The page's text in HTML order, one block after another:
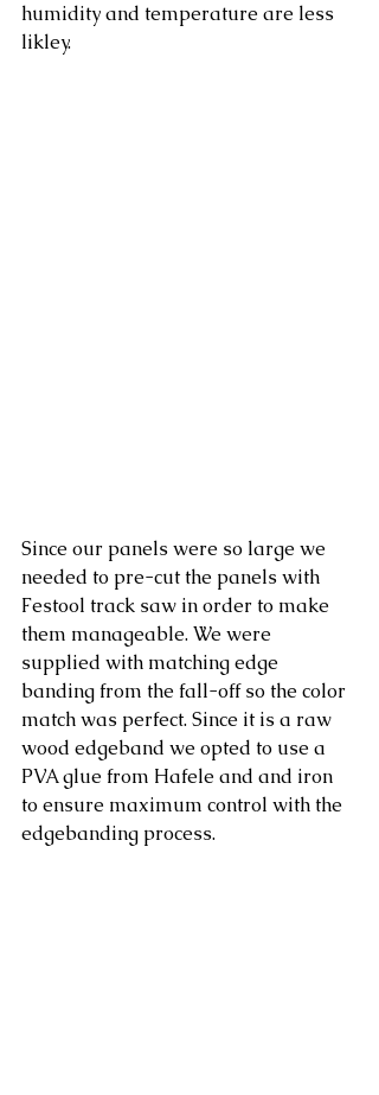
humidity and temperature are less
likley.
Since our panels were so large we
needed to pre-cut the panels with
Festool track saw in order to make
them manageable. We were
supplied with matching edge
banding from the fall-off so the color
match was perfect. Since it is a raw
wood edgeband we opted to use a
PVA glue from Hafele and and iron
to ensure maximum control with the
edgebanding process.